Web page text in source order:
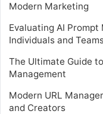
Modern Marketing
Evaluating AI
Individuals and
The Ultimate Guide
Management
Modern URL
and Creators